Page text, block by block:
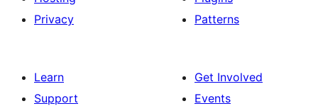
Privacy
Patterns
Learn
Support
Get Involved
Events